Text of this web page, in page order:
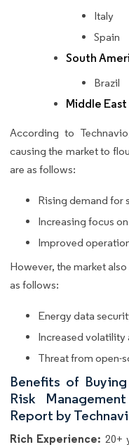
Italy
Spain
South
Brazil
Middle
According to
causing the market to
are as follows:
Rising demand for
Increasing focus
Improved
However, the market
as follows:
Energy data
Increased
Threat from open-
Benefits of
Risk
Report by
Rich Experience: 20+